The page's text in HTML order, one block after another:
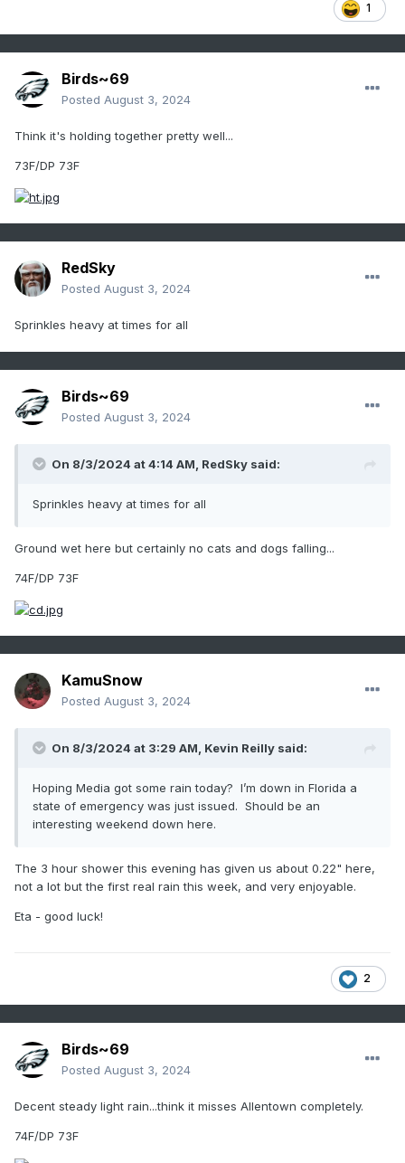
1
Birds~69
Posted August 3, 2024
Think it's holding together pretty well...
73F/DP 73F
RedSky
Posted August 3, 2024
Sprinkles heavy at times for all
Birds~69
Posted August 3, 2024
On 8/3/2024 at 4:14 AM, RedSky said:
Sprinkles heavy at times for all
Ground wet here but certainly no cats and dogs falling...
74F/DP 73F
KamuSnow
Posted August 3, 2024
On 8/3/2024 at 3:29 AM, Kevin Reilly said:
Hoping Media got some rain today? I’m down in Florida a
state of emergency was just issued. Should be an
interesting weekend down here.
The 3 hour shower this evening has given us about 0.22" here,
not a lot but the first real rain this week, and very enjoyable.
Eta - good luck!
2
Birds~69
Posted August 3, 2024
Decent steady light rain...think it misses Allentown completely.
74F/DP 73F